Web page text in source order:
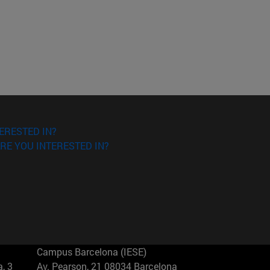
IN?
YOU INTERESTED IN?
3
Campus Barcelona (IESE)
Av. Pearson, 21 08034 Barcelona